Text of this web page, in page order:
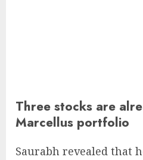
Three stocks are
Marcellus portfolio
Saurabh revealed that